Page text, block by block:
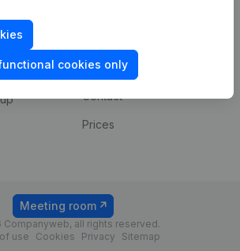
cookies only
Payment experience
Contact
Prices
Companyweb, all rights reserved.
use
Cookies Privacy Sitemap
Meeting room